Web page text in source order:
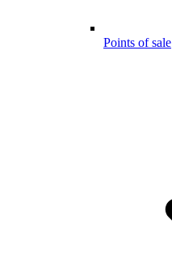
Points of sale